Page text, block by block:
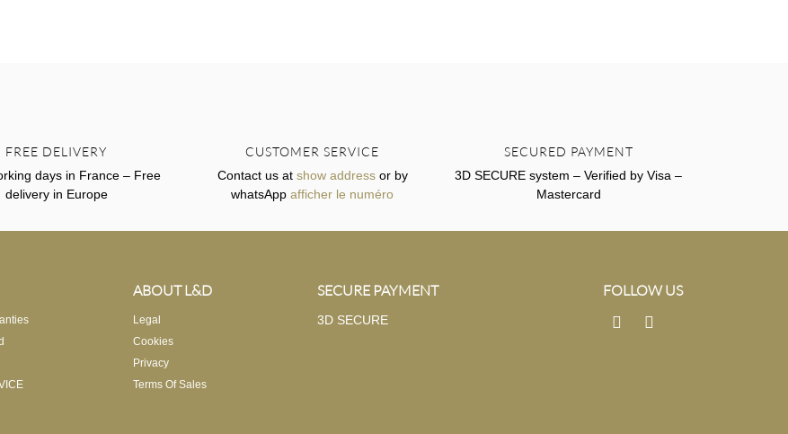
FREE DELIVERY
days in France – Free
delivery in Europe
CUSTOMER SERVICE
Contact us at show addressor by
whatsApp afficher le numéro
SECURED PAYMENT
3D SECURE system – Verified by Visa –
Mastercard
ABOUT L&D
Legal
Cookies
Privacy
Terms Of Sales
SECURE PAYMENT
3D SECURE
FOLLOW US